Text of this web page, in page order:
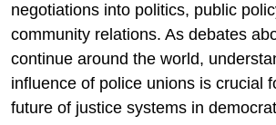
negotiations into politics, public
community relations. As debates
continue around the world,
influence of police unions is crucial
future of justice systems in